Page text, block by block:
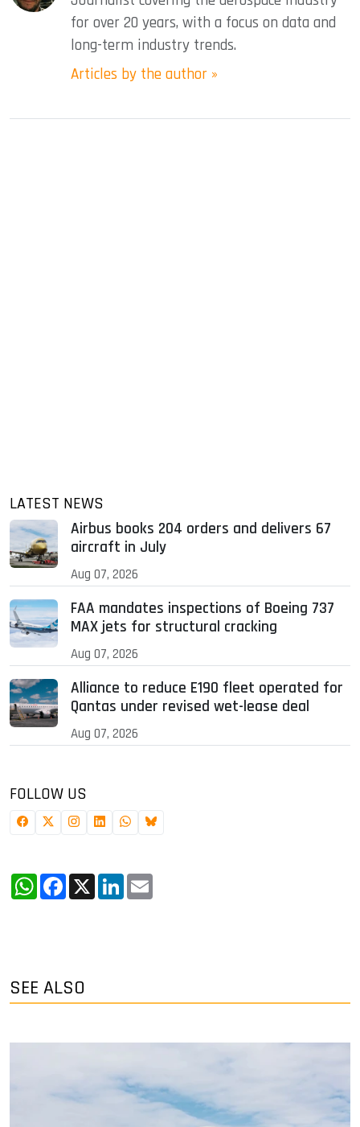
for over 20 years, with a focus on data and
long-term industry trends.
Articles by the author »
LATEST NEWS
Airbus books 204 orders and delivers 67
aircraft in July
Aug 07, 2026
FAA mandates inspections of Boeing 737
MAX jets for structural cracking
Aug 07, 2026
Alliance to reduce E190 fleet operated for
Qantas under revised wet-lease deal
Aug 07, 2026
FOLLOW US
WhatsApp
Facebook
X LinkedIn
SEE ALSO